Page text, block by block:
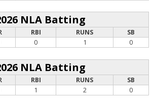
NLA Batting
RBI RUNS
SB
0 1 0
NLA Batting
RBI RUNS
SB
1 2 0